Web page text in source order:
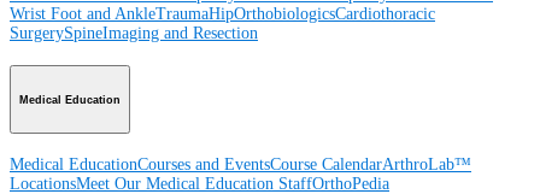
Wrist Foot and AnkleTraumaHipOrthobiologicsCardiothoracic
SurgerySpineImaging and Resection
Medical Education
Medical EducationCourses and EventsCourse CalendarArthroLab™
LocationsMeet Our Medical Education StaffOrthoPedia